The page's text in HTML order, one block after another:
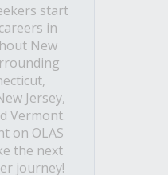
start
in
New
Jersey,
Vermont.
on OLAS
the next
journey!